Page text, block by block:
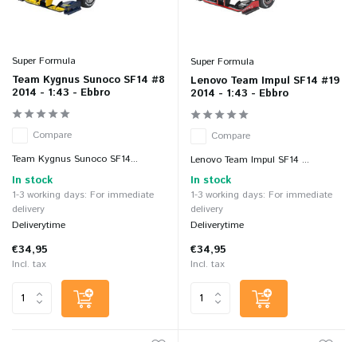
Super Formula
Team Kygnus Sunoco SF14 #8
2014 - 1:43 - Ebbro
Compare
Team Kygnus Sunoco SF14...
In stock
1-3 working days: For immediate
delivery
Deliverytime
€34,95
Incl. tax
Super Formula
Lenovo Team Impul SF14 #19
2014 - 1:43 - Ebbro
Compare
Lenovo Team Impul SF14 ...
In stock
1-3 working days: For immediate
delivery
Deliverytime
€34,95
Incl. tax